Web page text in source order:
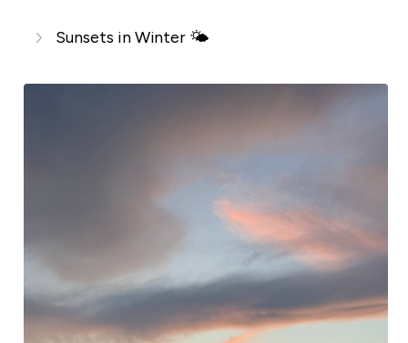
Sunsets in Winter 🌤️